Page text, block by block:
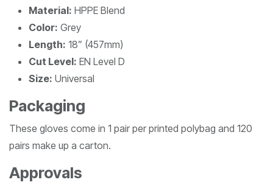
Material: HPPE Blend
Color: Grey
Length: 18” (457mm)
Cut Level: EN Level D
Size: Universal
Packaging
These gloves come in 1 pair per printed polybag and 120
pairs make up a carton.
Approvals